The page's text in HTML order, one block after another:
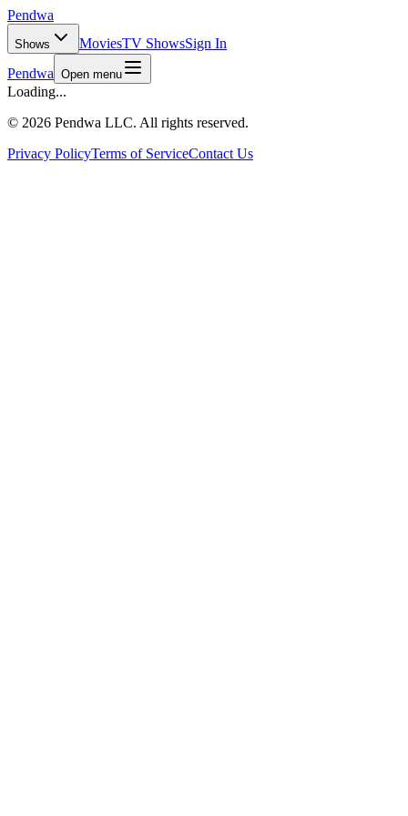
Pendwa
Shows MoviesTV ShowsSign In
Pendwa Open menu
Loading...
© 2026 Pendwa LLC. All rights reserved.
Privacy PolicyTerms of ServiceContact Us